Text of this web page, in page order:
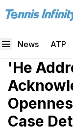
News ATP
'He
Case